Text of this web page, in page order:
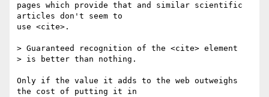
pages which provide that and similar scientific
articles don't seem to
use <cite>.
> Guaranteed recognition of the <cite> element
> is better than nothing.
Only if the value it adds to the web outweighs
the cost of putting it in